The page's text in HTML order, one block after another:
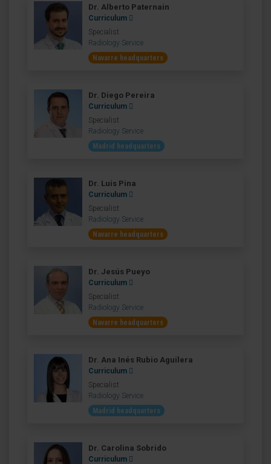
Dr. Alberto Paternain
Curriculum
Specialist
Radiology Service
Navarre headquarters
Dr. Diego Pereira
Curriculum
Specialist
Radiology Service
Madrid headquarters
Dr. Luis Pina
Curriculum
Specialist
Radiology Service
Navarre headquarters
Dr. Jesús Pueyo
Curriculum
Specialist
Radiology Service
Navarre headquarters
Dr. Ana Inés Rubio Aguilera
Curriculum
Specialist
Radiology Service
Madrid headquarters
Dr. Carolina Sobrido
Curriculum